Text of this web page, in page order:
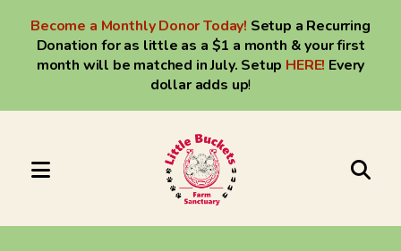
Become a Monthly Donor Today! Setup a Recurring
Donation for as little as a $1 a month & your first
month will be matched in July. Setup HERE! Every
dollar adds up!
MENU
the